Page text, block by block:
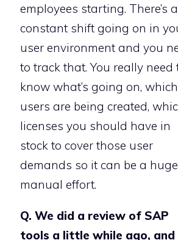
employees starting. There’s a
constant shift going on in
user environment and you
to track that. You really need
know what’s going on, which
users are being created,
licenses you should have in
stock to cover those user
demands so it can be a huge
manual effort.
Q. We did a review of SAP
tools a little while ago, and